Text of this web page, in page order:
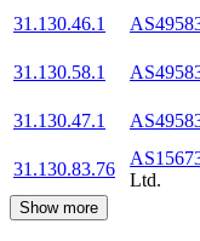
31.130.46.1
31.130.58.1
31.130.47.1
31.130.83.76
Ltd.
Show more